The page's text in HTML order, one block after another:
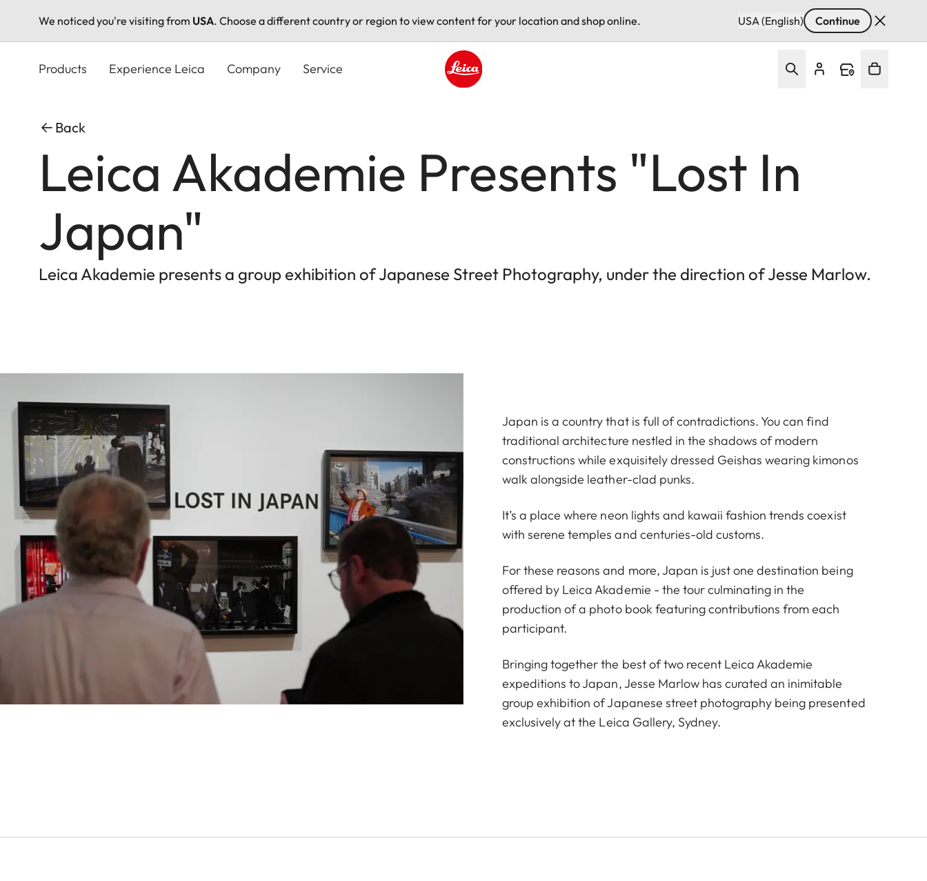
We noticed you're visiting from USA. Choose a different country or region to view content for your location and shop online. USA (English) Continue
Products Experience Leica Company Service
Back
Leica Akademie Presents "Lost In
Japan"
Leica Akademie presents a group exhibition of Japanese Street Photography, under the direction of Jesse Marlow.
Japan is a country that is full of contradictions. You can find
traditional architecture nestled in the shadows of modern
constructions while exquisitely dressed Geishas wearing kimonos
walk alongside leather-clad punks.
It’s a place where neon lights and kawaii fashion trends coexist
with serene temples and centuries-old customs.
For these reasons and more, Japan is just one destination being
offered by Leica Akademie - the tour culminating in the
production of a photo book featuring contributions from each
participant.
Bringing together the best of two recent Leica Akademie
expeditions to Japan, Jesse Marlow has curated an inimitable
group exhibition of Japanese street photography being presented
exclusively at the Leica Gallery, Sydney.